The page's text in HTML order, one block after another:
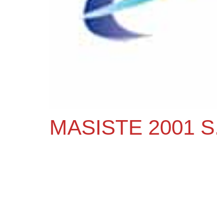
MASISTE 2001